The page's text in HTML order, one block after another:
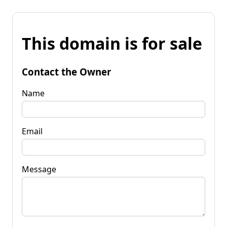
This domain is for sale
Contact the Owner
Name
Email
Message